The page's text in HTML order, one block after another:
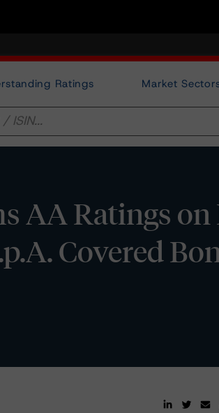
Ratings Market
AA Ratings on
Covered